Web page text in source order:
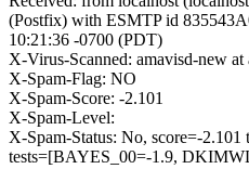
(Postfix) with ESMTP id
10:21:36 -0700 (PDT)
X-Virus-Scanned: amavisd-new at
X-Spam-Flag: NO
X-Spam-Score: -2.101
X-Spam-Level:
X-Spam-Status: No, score=-2.101
tests=[BAYES_00=-1.9,